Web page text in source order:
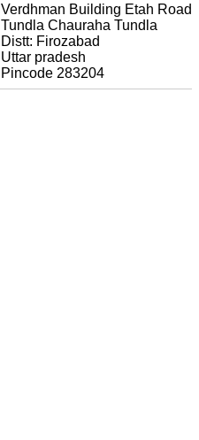
Verdhman Building Etah Road
Tundla Chauraha Tundla
Distt: Firozabad
Uttar pradesh
Pincode 283204